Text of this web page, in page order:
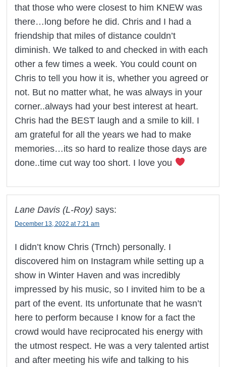
that those who were closest to him KNEW was
there…long before he did. Chris and I had a
friendship that miles of distance couldn’t
diminish. We talked to and checked in with each
other a few times a week. You could count on
Chris to tell you how it is, whether you agreed or
not. But no matter what, he was always in your
corner..always had your best interest at heart.
Chris had the BEST laugh and a smile to kill. I
am grateful for all the years we had to make
memories…its so hard to realize those days are
done..time cut way too short. I love you
Lane Davis (L-Roy) says:
December 13, 2022 at 7:21 am
I didn’t know Chris (Trnch) personally. I
discovered him on Instagram while setting up a
show in Winter Haven and was incredibly
impressed by his music, so I invited him to be a
part of the event. Its unfortunate that he wasn’t
here to perform because I know for a fact the
crowd would have reciprocated his energy with
the utmost respect. He was a very talented artist
and after meeting his wife and talking to his